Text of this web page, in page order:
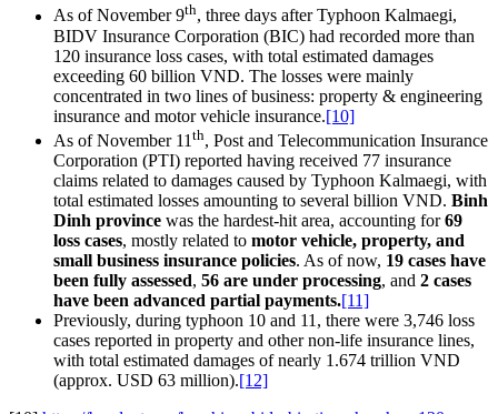
As of November 9th, three days after Typhoon Kalmaegi,
BIDV Insurance Corporation (BIC) had recorded more than
120 insurance loss cases, with total estimated damages
exceeding 60 billion VND. The losses were mainly
concentrated in two lines of business: property & engineering
insurance and motor vehicle insurance.[10]
As of November 11 th, Post and Telecommunication Insurance
Corporation (PTI) reported having received 77 insurance
claims related to damages caused by Typhoon Kalmaegi, with
total estimated losses amounting to several billion VND. Binh
Dinh province was the hardest-hit area, accounting for69
loss cases, mostly related to motor vehicle, property, and
small business insurance policies. As of now, 19 cases have
been fully assessed, 56 are under processing, and 2 cases
have been advanced partial payments.[11]
Previously, during typhoon 10 and 11, there were 3,746 loss
cases reported in property and other non-life insurance lines,
with total estimated damages of nearly 1.674 trillion VND
(approx. USD 63 million).[12]